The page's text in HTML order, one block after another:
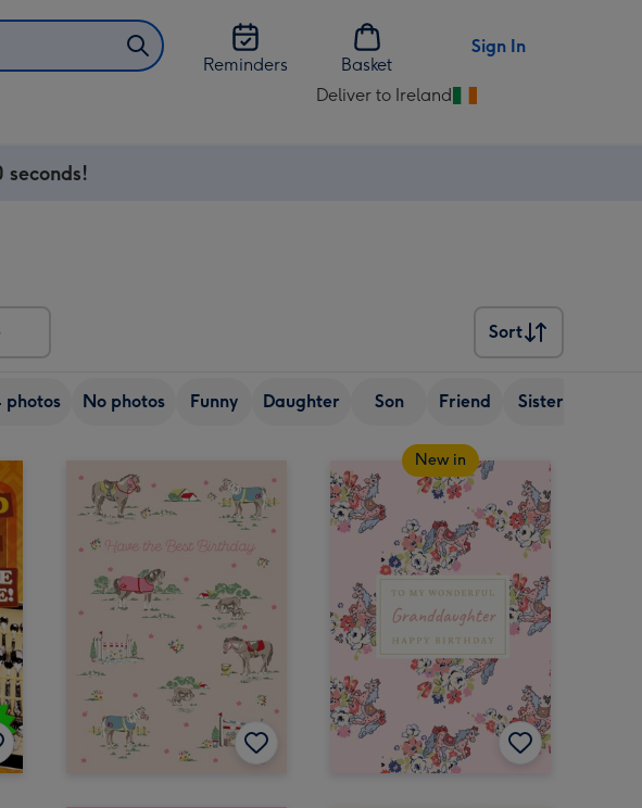
Reminders
Basket
Sign In
Deliver to Ireland
Change
seconds!
Sort
Sort
photos No photos Funny Daughter Son Friend Sister
New in